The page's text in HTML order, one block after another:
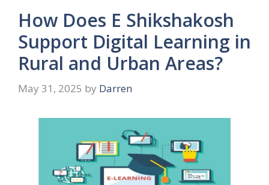
How Does E Shikshakosh
Support Digital Learning in
Rural and Urban Areas?
May 31, 2025 by Darren